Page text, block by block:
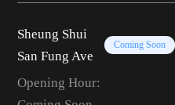
Sheung Shui
San Fung Ave
Coming Soon
Opening Hour: